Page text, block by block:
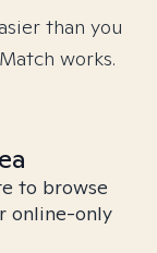
than you
works.
to browse
online-only